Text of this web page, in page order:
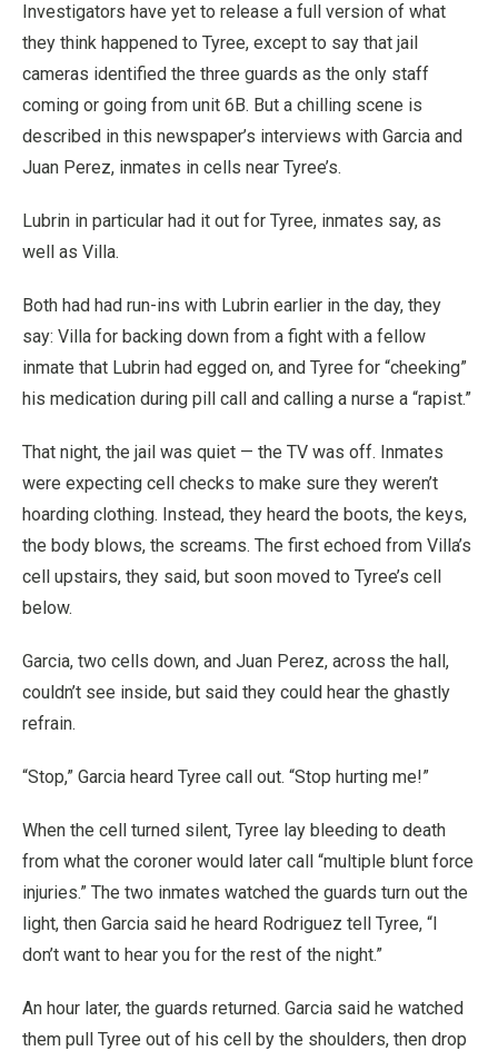
Investigators have yet to release a full version of what
they think happened to Tyree, except to say that jail
cameras identified the three guards as the only staff
coming or going from unit 6B. But a chilling scene is
described in this newspaper’s interviews with Garcia and
Juan Perez, inmates in cells near Tyree’s.
Lubrin in particular had it out for Tyree, inmates say, as
well as Villa.
Both had had run-ins with Lubrin earlier in the day, they
say: Villa for backing down from a fight with a fellow
inmate that Lubrin had egged on, and Tyree for “cheeking”
his medication during pill call and calling a nurse a “rapist.”
That night, the jail was quiet — the TV was off. Inmates
were expecting cell checks to make sure they weren’t
hoarding clothing. Instead, they heard the boots, the keys,
the body blows, the screams. The first echoed from Villa’s
cell upstairs, they said, but soon moved to Tyree’s cell
below.
Garcia, two cells down, and Juan Perez, across the hall,
couldn’t see inside, but said they could hear the ghastly
refrain.
“Stop,” Garcia heard Tyree call out. “Stop hurting me!”
When the cell turned silent, Tyree lay bleeding to death
from what the coroner would later call “multiple blunt force
injuries.” The two inmates watched the guards turn out the
light, then Garcia said he heard Rodriguez tell Tyree, “I
don’t want to hear you for the rest of the night.”
An hour later, the guards returned. Garcia said he watched
them pull Tyree out of his cell by the shoulders, then drop